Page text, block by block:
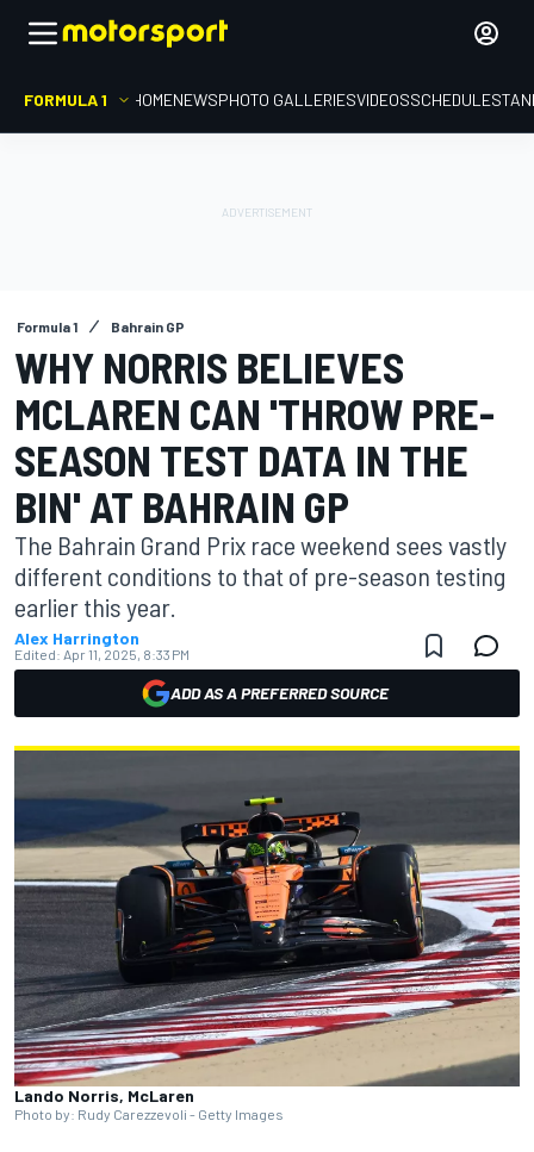
FORMULA 1 HOMENEWSPHOTO GALLERIESVIDEOSSCHEDULE
Formula 1 Bahrain GP
WHY NORRIS BELIEVES
MCLAREN CAN 'THROW PRE-
SEASON TEST DATA IN THE
BIN' AT BAHRAIN GP
The Bahrain Grand Prix race weekend sees vastly
different conditions to that of pre-season testing
earlier this year.
Alex Harrington
Edited: Apr 11, 2025, 8:33 PM
ADD AS A PREFERRED SOURCE
Lando Norris, McLaren
Photo by: Rudy Carezzevoli - Getty Images